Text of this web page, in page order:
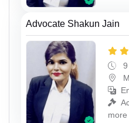
Advocate Shakun Jain
more